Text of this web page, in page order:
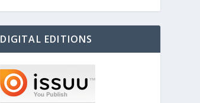
DIGITAL EDITIONS